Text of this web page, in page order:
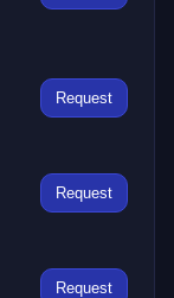
Request
Request
Request